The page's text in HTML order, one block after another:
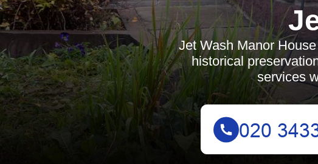
Jet Wash Manor
historical
services